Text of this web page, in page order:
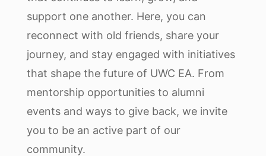
support one another. Here, you can
reconnect with old friends, share your
journey, and stay engaged with initiatives
that shape the future of UWC EA. From
mentorship opportunities to alumni
events and ways to give back, we invite
you to be an active part of our
community.